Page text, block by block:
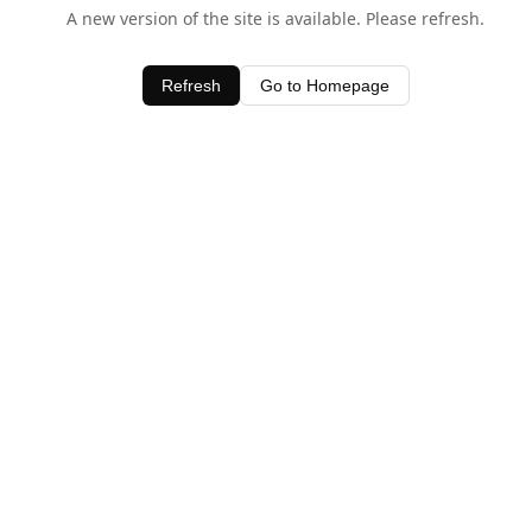
A new version of the site is available. Please refresh.
Refresh Go to Homepage